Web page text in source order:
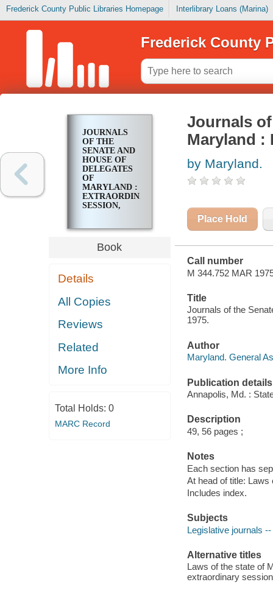
Frederick County Public Libraries Homepage Interlibrary Loans (Marina)
Frederick County
JOURNALS
OF THE
SENATE AND
HOUSE OF
DELEGATES
OF
MARYLAND :
EXTRAORDINARY
SESSION,
Book
Details
All Copies
Reviews
Related
More Info
Total Holds: 0
MARC Record
Journals
Maryland :
by Maryland.
Place Hold
Call number
M 344.752 MAR
Title
Journals of the
1975.
Author
Maryland. General
Publication details
Annapolis, Md. :
Description
49, 56 pages ;
Notes
Each section has
At head of title: Laws
Includes index.
Subjects
Legislative journals
Alternative titles
Laws of the state of
extraordinary